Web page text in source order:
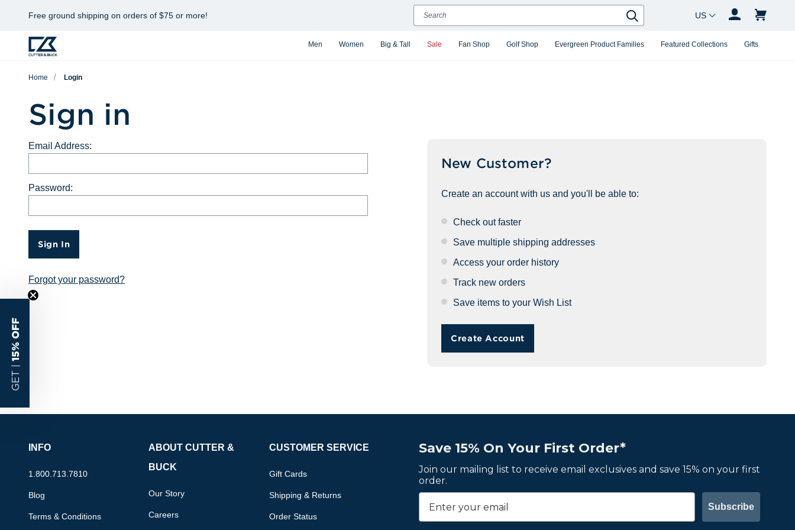
Free ground shipping on orders of $75 or more!
Men Women Big & Tall Sale Fan Shop Golf Shop Evergreen Product Families Featured Collections Gifts
Search
Search
Country Changer
Home Login
Sign in
Email Address:
Password:
Sign In
Forgot your password?
New Customer?
Create an account with us and you'll be able to:
Check out faster
Save multiple shipping addresses
Access your order history
Track new orders
Save items to your Wish List
Create Account
Save 15% On Your First Order*
Join our mailing list to receive email exclusives and save 15% on your first
order.
Subscribe
INFO
1.800.713.7810
Blog
Terms & Conditions
ABOUT CUTTER &
BUCK
Our Story
Careers
CUSTOMER SERVICE
Gift Cards
Shipping & Returns
Order Status
GET |
15% OFF